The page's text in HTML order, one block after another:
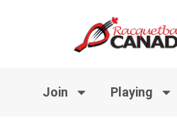
Join Playing